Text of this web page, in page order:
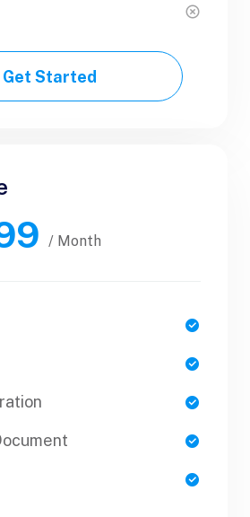
Get Started
Export PDF
Get Started
/ Month$89.99
/ Yearly
1 Users
SaaS Metrics
Team Collaboration
Upload Your Document
Export PDF